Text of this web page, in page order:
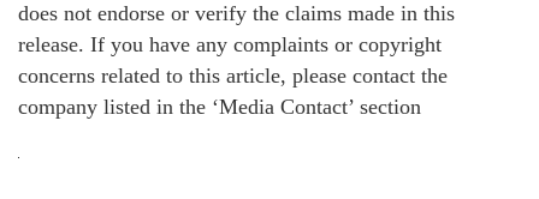
does not endorse or verify the claims made in this
release. If you have any complaints or copyright
concerns related to this article, please contact the
company listed in the ‘Media Contact’ section